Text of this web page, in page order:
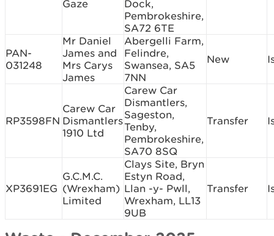
Gaze
Dock,
Pembrokeshire,
SA72 6TE
PAN-
031248
Mr Daniel
James and
Mrs Carys
James
Abergelli Farm,
Felindre,
Swansea, SA5
7NN
New
RP3598FN
Carew Car
Dismantlers
1910 Ltd
Carew Car
Dismantlers,
Sageston,
Tenby,
Pembrokeshire,
SA70 8SQ
Transfer
XP3691EG
G.C.M.C.
(Wrexham)
Limited
Clays Site, Bryn
Estyn Road,
Llan -y- Pwll,
Wrexham, LL13
9UB
Transfer